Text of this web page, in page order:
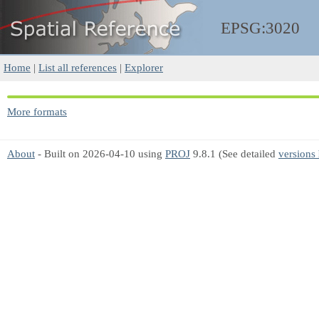
EPSG:3020
Home | List all references | Explorer
More formats
About - Built on 2026-04-10 using PROJ 9.8.1 (See detailed versions